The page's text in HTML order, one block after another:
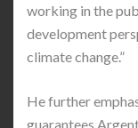
working in the
development
climate change.”
He further
guarantees